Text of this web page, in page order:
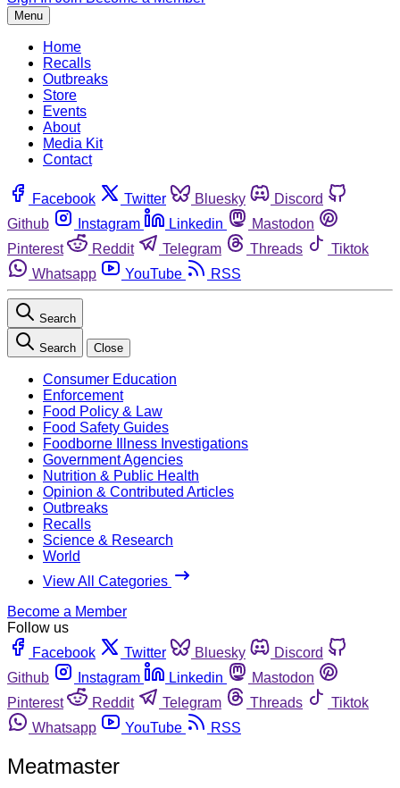
Menu
Home
Recalls
Outbreaks
Store
Events
About
Media Kit
Contact
Facebook Twitter Bluesky
Discord
Github
Instagram Linkedin
Mastodon
Pinterest
Reddit Telegram Threads
Tiktok
Whatsapp
YouTube RSS
Search
Search Close
Consumer Education
Enforcement
Food Policy & Law
Food Safety Guides
Foodborne Illness Investigations
Government Agencies
Nutrition & Public Health
Opinion & Contributed Articles
Outbreaks
Recalls
Science & Research
World
View All Categories
Become a Member
Follow us
Facebook
Twitter Bluesky
Discord
Github
Instagram Linkedin
Mastodon
Pinterest
Reddit Telegram Threads
Tiktok
Whatsapp
YouTube RSS
Meatmaster